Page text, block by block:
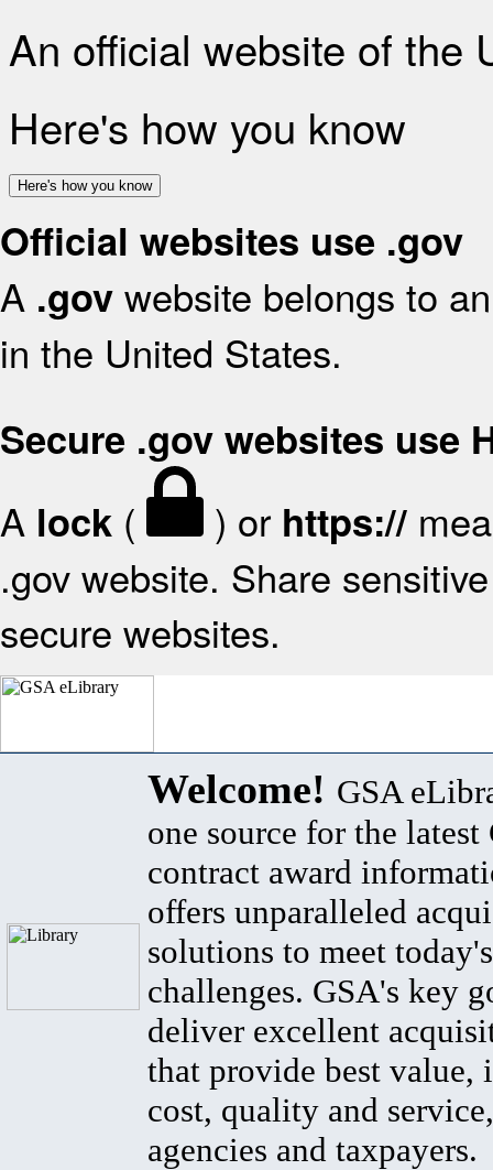
An official website of the
Here's how you know
Here's how you know
Official websites use .gov
A .gov website belongs to
in the United States.
Secure .gov websites use
A lock ( ) or https://
.gov website. Share
secure websites.
Welcome! GSA
one source for the latest
contract award
offers unparalleled
solutions to meet
challenges. GSA's key
deliver excellent
that provide best value,
cost, quality and
agencies and taxpayers.